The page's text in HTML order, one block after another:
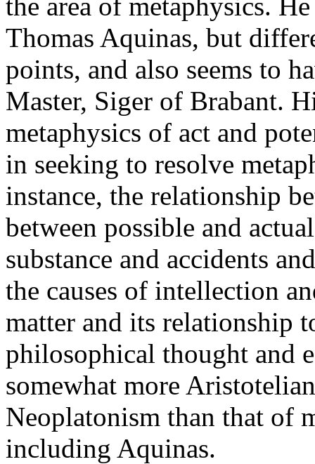
Thomas Aquinas, but
points, and also seems to
Master, Siger of Brabant.
metaphysics of act and
in seeking to resolve
instance, the relationship
between possible and
substance and accidents
the causes of intellection
matter and its relationship
philosophical thought and
somewhat more
Neoplatonism than that of
including Aquinas.